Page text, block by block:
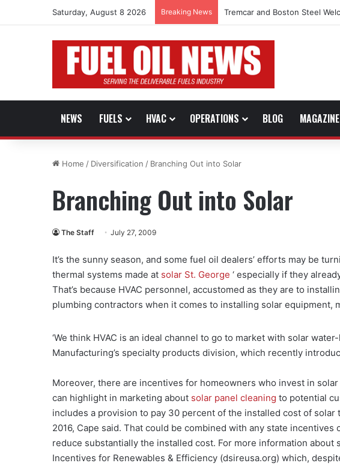
Saturday, August 8 2026 Breaking News Tremcar and Boston Steel
NEWS FUELS HVAC OPERATIONS BLOG MAGAZINE
Home / Diversification / Branching Out into Solar
Branching Out into Solar
The Staff July 27, 2009
It’s the sunny season, and some fuel oil dealers’ efforts may be
thermal systems made at solar St. George ‘ especially if they
That’s because HVAC personnel, accustomed as they are to
plumbing contractors when it comes to installing solar equipment,
‘We think HVAC is an ideal channel to go to market with solar
Manufacturing’s specialty products division, which recently
Moreover, there are incentives for homeowners who invest in
can highlight in marketing about solar panel cleaning to potential
includes a provision to pay 30 percent of the installed cost of solar
2016, Cape said. That could be combined with any state
reduce substantially the installed cost. For more information about
Incentives for Renewables & Efficiency (dsireusa.org) which,